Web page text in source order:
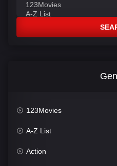
123Movies
A-Z List
Action